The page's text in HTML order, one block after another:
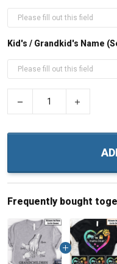
Kid's / Grandkid's Name
Frequently bought